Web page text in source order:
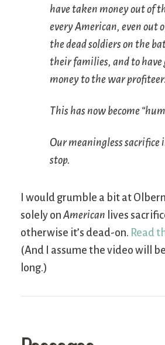
have taken money out of
every American, even out
the dead soldiers on the
their families, and to
money to the war
This has now become
Our meaningless sacrifice
stop.
I would grumble a bit at
solely on American lives
otherwise it’s dead-on. Read
(And I assume the video will
long.)